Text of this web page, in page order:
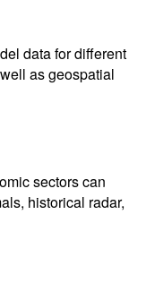
data for different
as geospatial
sectors can
historical radar,